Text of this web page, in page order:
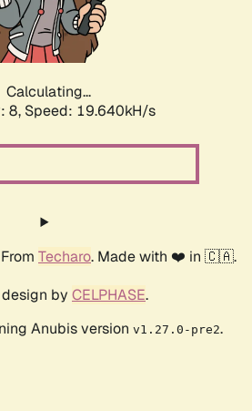
Calculating...
8, Speed: 19.640kH/s
From Techaro. Made with ❤️ in 🇨🇦.
by CELPHASE.
Anubis version v1.27.0-pre2.